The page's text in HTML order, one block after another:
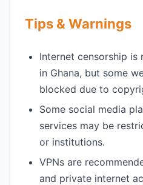
Tips & Warnings
Internet censorship is
in Ghana, but some
blocked due to
Some social media
services may be
or institutions.
VPNs are
and private internet